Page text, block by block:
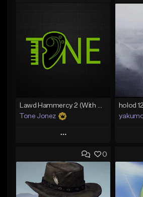
Tone Jonez
Play
Add to Queue
Add To Playlist
Like Beat
0